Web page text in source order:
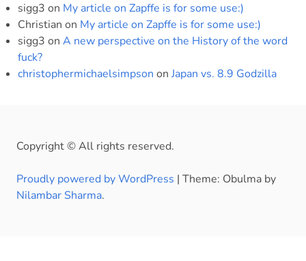
sigg3 on My article on Zapffe is for some use:)
Christian on My article on Zapffe is for some use:)
sigg3 on A new perspective on the History of the word
fuck?
christophermichaelsimpson on Japan vs. 8.9 Godzilla
Copyright © All rights reserved.
Proudly powered by WordPress | Theme: Obulma by
Nilambar Sharma.